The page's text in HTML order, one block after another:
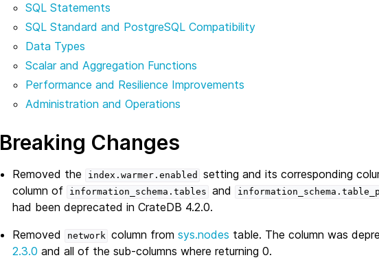
SQL Statements
SQL Standard and PostgreSQL Compatibility
Data Types
Scalar and Aggregation Functions
Performance and Resilience Improvements
Administration and Operations
Breaking Changes
Removed the index.warmer.enabled setting and its corresponding
column of information_schema.tables and
had been deprecated in CrateDB 4.2.0.
Removed
network column fromsys.nodes table. The column was
2.3.0 and all of the sub-columns where returning 0.